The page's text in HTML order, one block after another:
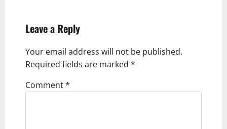
i
g
a
t
i
Leave a Reply
Your email address will not be published.
Required fields are marked *
Comment*